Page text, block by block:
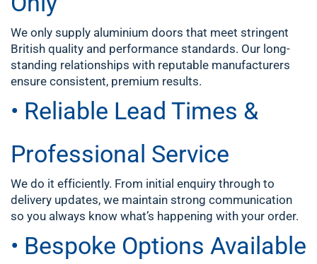
We only supply aluminium doors that meet stringent
British quality and performance standards. Our long-
standing relationships with reputable manufacturers
ensure consistent, premium results.
• Reliable Lead Times &
Professional Service
We do it efficiently. From initial enquiry through to
delivery updates, we maintain strong communication
so you always know what’s happening with your order.
• Bespoke Options Available